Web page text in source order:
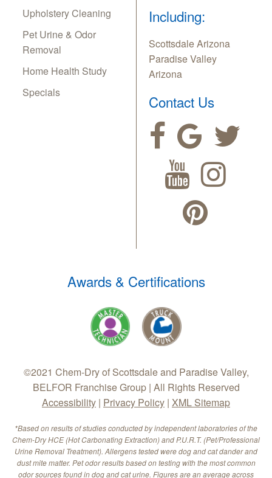
Upholstery Cleaning
Pet Urine & Odor
Removal
Home Health Study
Specials
Including:
Scottsdale Arizona
Paradise Valley
Arizona
Contact Us
Awards & Certifications
©2021 Chem-Dry of Scottsdale and Paradise Valley,
BELFOR Franchise Group | All Rights Reserved
Accessibility | Privacy Policy | XML Sitemap
*Based on results of studies conducted by independent laboratories of the
Chem-Dry HCE (Hot Carbonating Extraction) and P.U.R.T. (Pet/Professional
Urine Removal Treatment). Allergens tested were dog and cat dander and
dust mite matter. Pet odor results based on testing with the most common
odor sources found in dog and cat urine. Figures are an average across